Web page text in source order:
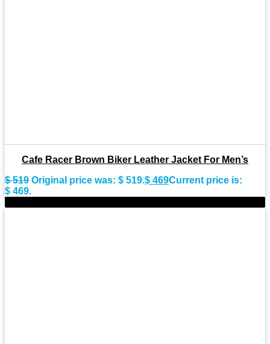
Cafe Racer Brown Biker Leather Jacket For Men’s
$519 Original price was: $ 519.$ 469Current price is:
$ 469.